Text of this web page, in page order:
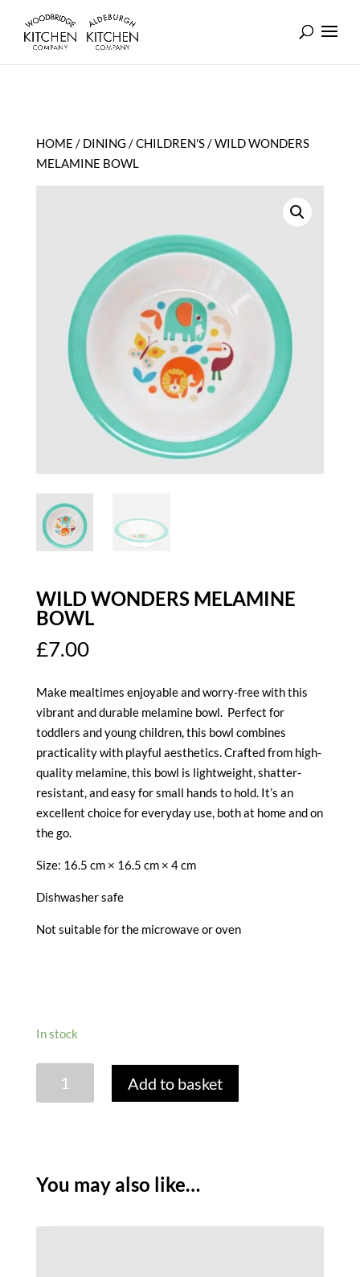
HOME / DINING /CHILDREN'S/ WILD WONDERS
MELAMINE BOWL
WILD WONDERS MELAMINE
BOWL
£7.00
Make mealtimes enjoyable and worry-free with this
vibrant and durable melamine bowl. Perfect for
toddlers and young children, this bowl combines
practicality with playful aesthetics. Crafted from high-
quality melamine, this bowl is lightweight, shatter-
resistant, and easy for small hands to hold. It’s an
excellent choice for everyday use, both at home and on
the go.
Size: 16.5 cm × 16.5 cm × 4 cm
Dishwasher safe
Not suitable for the microwave or oven
In stock
WONDERS
Add to basket
You may also like…